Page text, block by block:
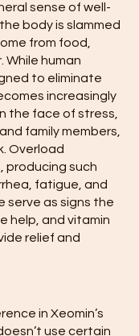
sense of well-
body is slammed
from food,
While human
to eliminate
increasingly
the face of stress,
family members,
Overload
producing such
fatigue, and
serve as signs the
help, and vitamin
relief and
in Xeomin’s
use certain